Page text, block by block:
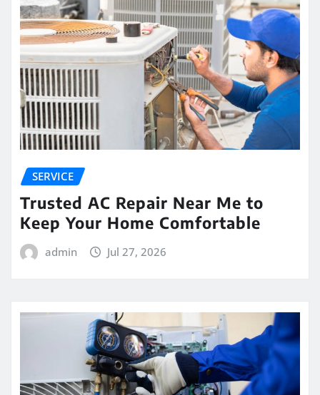
SERVICE
Trusted AC Repair Near Me to
Keep Your Home Comfortable
admin Jul 27, 2026